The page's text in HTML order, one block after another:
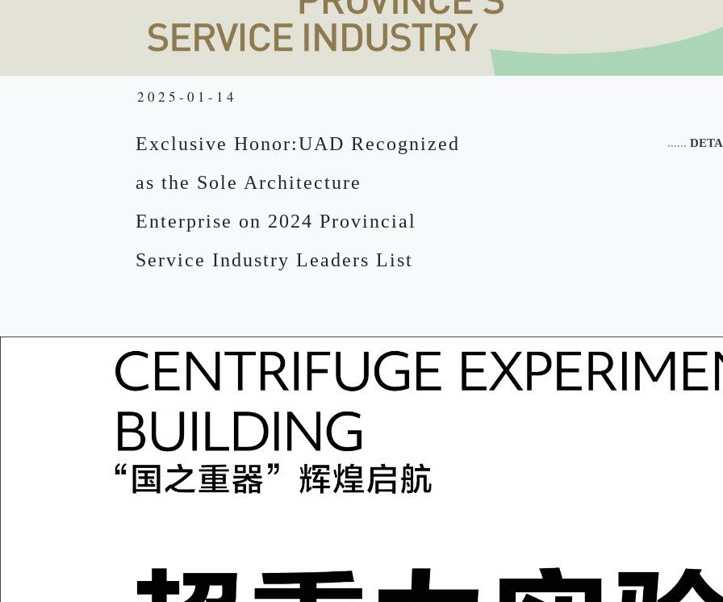
2025-01-14
Exclusive Honor:UAD Recognized
as the Sole Architecture
Enterprise on 2024 Provincial
Service Industry Leaders List
......